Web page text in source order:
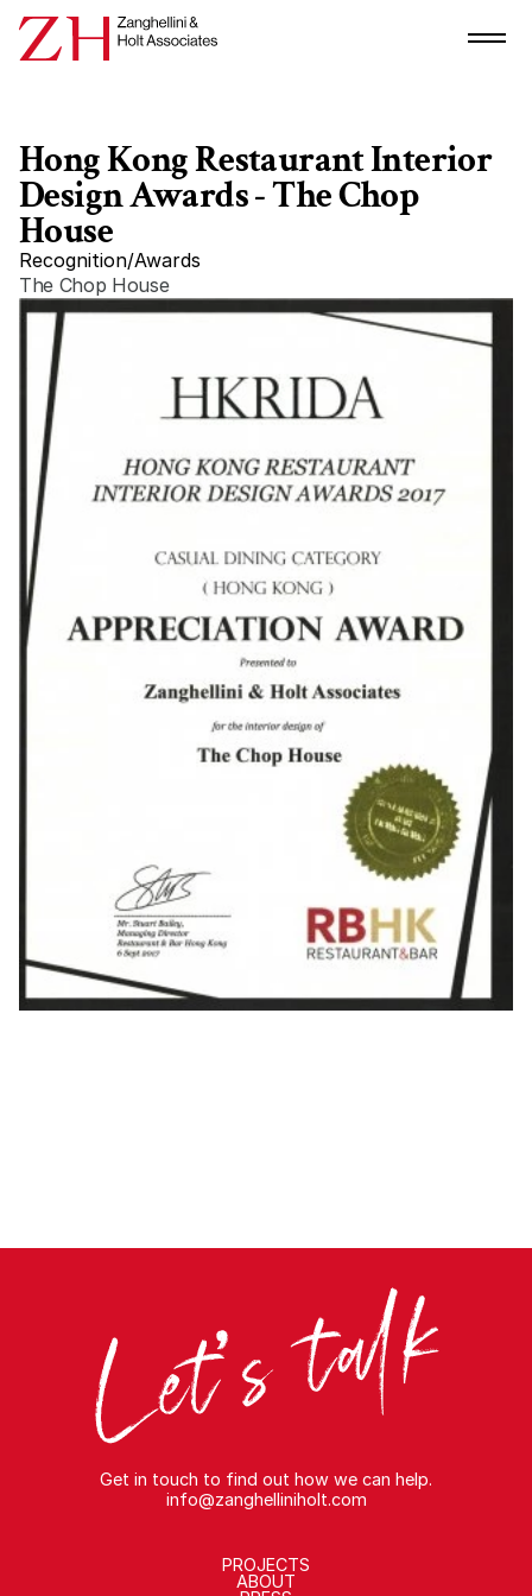
Recognition/Awards
Hong Kong Restaurant Interior
Design Awards - The Chop
House
The Chop House
Get in touch to find out how we can help.
info@zanghelliniholt.com
PROJECTS
ABOUT